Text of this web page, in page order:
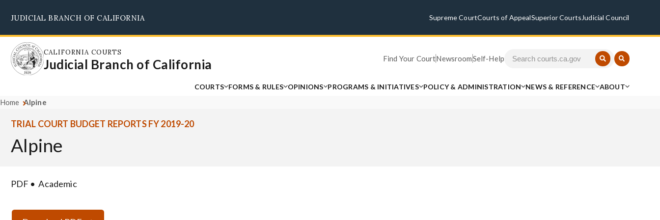
main
content
JUDICIAL BRANCH OF CALIFORNIA Supreme CourtCourts of AppealSuperior Courts Judicial Council
CALIFORNIA COURTS
Judicial Branch of California Find Your CourtNewsroomSelf-Help
COURTS FORMS & RULES OPINIONS PROGRAMS & INITIATIVES POLICY & ADMINISTRATION NEWS & REFERENCE ABOUT
Home Alpine
TRIAL COURT BUDGET REPORTS FY 2019-20
Alpine
PDF Academic